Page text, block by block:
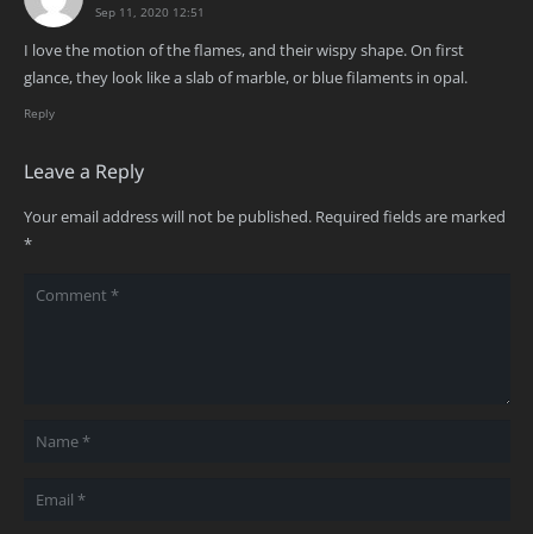
Sep 11, 2020 12:51
I love the motion of the flames, and their wispy shape. On first
glance, they look like a slab of marble, or blue filaments in opal.
Reply
Leave a Reply
Your email address will not be published. Required fields are marked
*